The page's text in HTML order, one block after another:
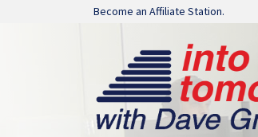
Skip navigation
Become an Affiliate Station.